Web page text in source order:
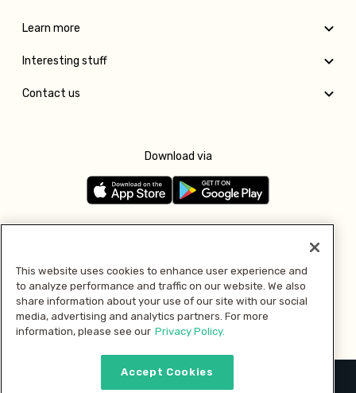
Learn more
Interesting stuff
Contact us
Download via
Pay with
This website uses cookies to enhance user experience and
to analyze performance and traffic on our website. We also
share information about your use of our site with our social
media, advertising and analytics partners. For more
information, please see our Privacy Policy.
Accept Cookies